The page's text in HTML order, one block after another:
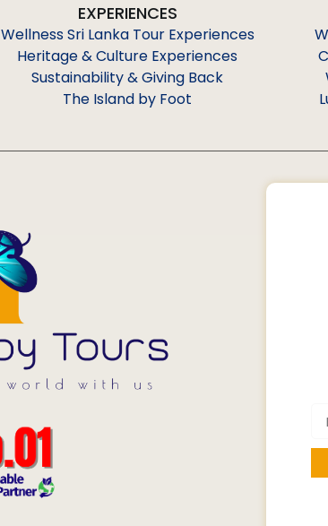
EXPERIENCES
Wellness Sri Lanka Tour Experiences
Heritage & Culture Experiences
Sustainability & Giving Back
The Island by Foot